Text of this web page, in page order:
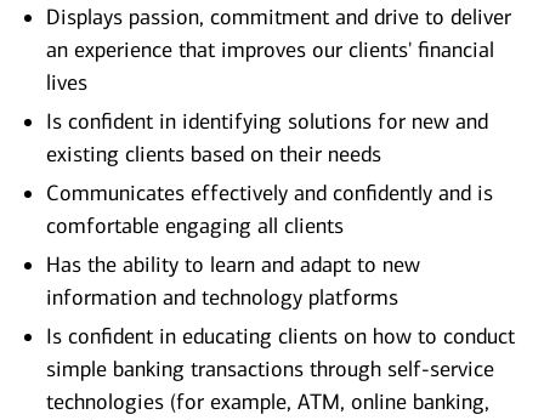
Displays passion, commitment and drive to deliver
an experience that improves our clients' financial
lives
Is confident in identifying solutions for new and
existing clients based on their needs
Communicates effectively and confidently and is
comfortable engaging all clients
Has the ability to learn and adapt to new
information and technology platforms
Is confident in educating clients on how to conduct
simple banking transactions through self-service
technologies (for example, ATM, online banking,